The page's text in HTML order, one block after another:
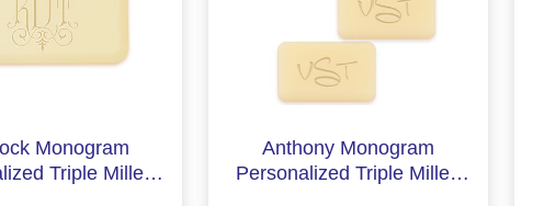
Monogram
Triple Milled
Anthony Monogram
Personalized Triple Milled